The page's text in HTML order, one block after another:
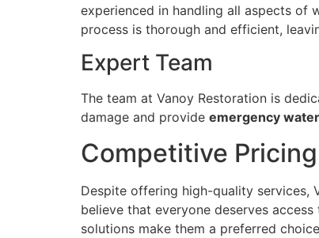
experienced in handling all aspects of
process is thorough and efficient,
Expert Team
The team at Vanoy Restoration is
damage and provide emergency
Competitive Pricing
Despite offering high-quality services,
believe that everyone deserves
solutions make them a preferred